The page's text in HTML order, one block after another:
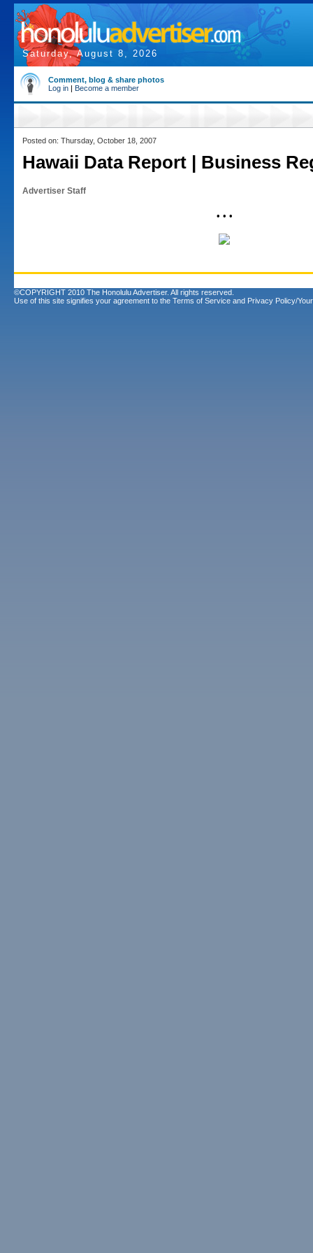
Saturday, August 8, 2026
Comment, blog & share photos
Log in | Become a member
Posted on: Thursday, October 18, 2007
Hawaii Data Report | Business
Advertiser Staff
• • •
©COPYRIGHT 2010 The Honolulu Advertiser. All rights reserved.
Use of this site signifies your agreement to the Terms of Service and Privacy Policy/